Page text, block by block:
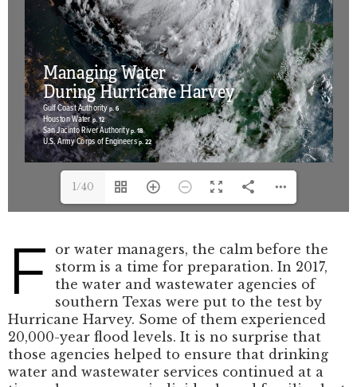
1/40
F
or water managers, the calm before the
storm is a time for preparation. In 2017,
the water and wastewater agencies of
southern Texas were put to the test by
Hurricane Harvey. Some of them experienced
20,000-year flood levels. It is no surprise that
those agencies helped to ensure that drinking
water and wastewater services continued at a